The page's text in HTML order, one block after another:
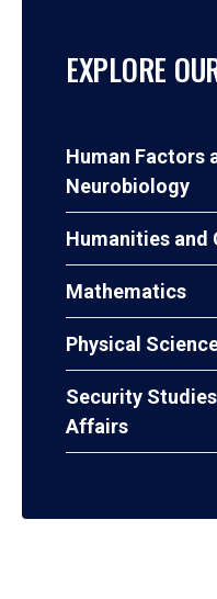
EXPLORE
Human Factors
Neurobiology
Humanities and
Mathematics
Physical
Security
Affairs